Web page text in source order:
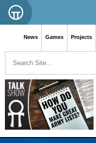
News Games Projects